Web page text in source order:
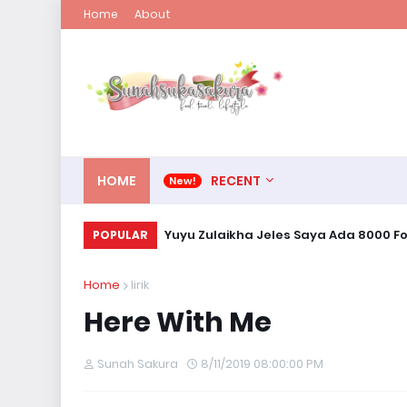
Home About
HOME RECENT
POPULAR Yuyu Zulaikha Jeles Saya Ada 8000
Home lirik
Here With Me
Sunah Sakura 8/11/2019 08:00:00 PM